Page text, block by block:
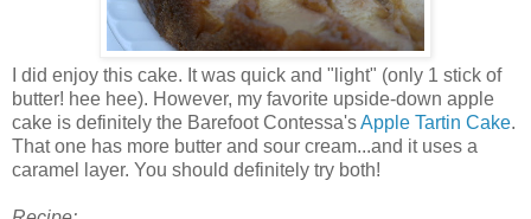
I did enjoy this cake. It was quick and "light" (only 1 stick of
butter! hee hee). However, my favorite upside-down apple
cake is definitely the Barefoot Contessa'sApple Tartin Cake.
That one has more butter and sour cream...and it uses a
caramel layer. You should definitely try both!